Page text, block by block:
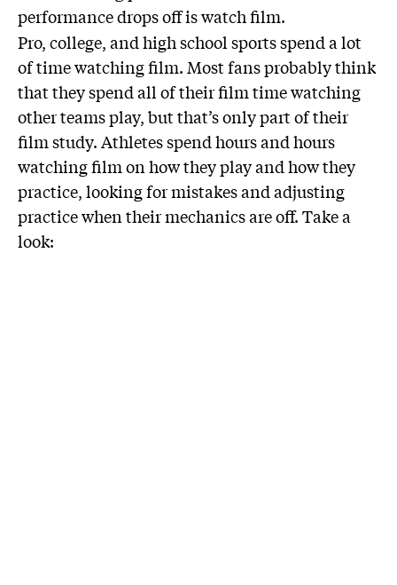
performance drops off is watch film.
Pro, college, and high school sports spend a lot
of time watching film. Most fans probably think
that they spend all of their film time watching
other teams play, but that’s only part of their
film study. Athletes spend hours and hours
watching film on how they play and how they
practice, looking for mistakes and adjusting
practice when their mechanics are off. Take a
look: